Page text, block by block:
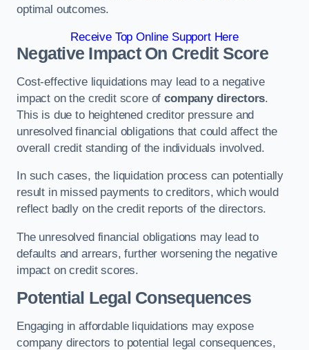
optimal outcomes.
Receive Top Online Support Here
Negative Impact On Credit Score
Cost-effective liquidations may lead to a negative
impact on the credit score ofcompany directors.
This is due to heightened creditor pressure and
unresolved financial obligations that could affect the
overall credit standing of the individuals involved.
In such cases, the liquidation process can potentially
result in missed payments to creditors, which would
reflect badly on the credit reports of the directors.
The unresolved financial obligations may lead to
defaults and arrears, further worsening the negative
impact on credit scores.
Potential Legal Consequences
Engaging in affordable liquidations may expose
company directors to potential legal consequences,